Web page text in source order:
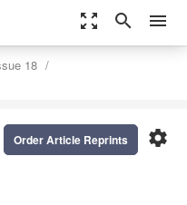
zoom_out_map search menu
18
settings
Order Article Reprints